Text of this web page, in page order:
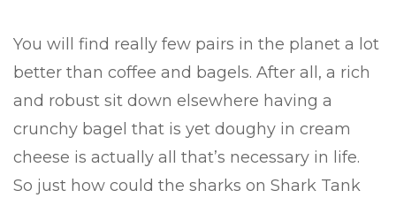
You will find really few pairs in the planet a lot
better than coffee and bagels. After all, a rich
and robust sit down elsewhere having a
crunchy bagel that is yet doughy in cream
cheese is actually all that’s necessary in life.
So just how could the sharks on Shark Tank